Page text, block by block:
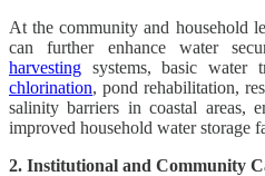
At the community and household
can further enhance water
harvesting systems, basic water
chlorination, pond rehabilitation,
salinity barriers in coastal areas,
improved household water storage
2. Institutional and Community